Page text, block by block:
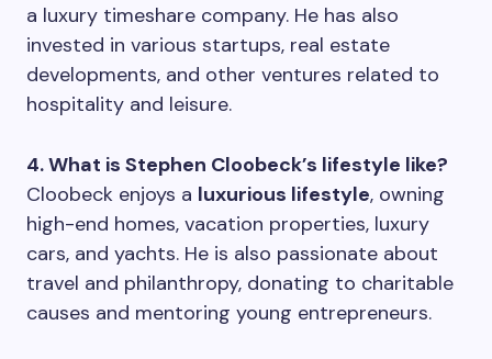
a luxury timeshare company. He has also
invested in various startups, real estate
developments, and other ventures related to
hospitality and leisure.
4. What is Stephen Cloobeck’s lifestyle like?
Cloobeck enjoys a luxurious lifestyle, owning
high-end homes, vacation properties, luxury
cars, and yachts. He is also passionate about
travel and philanthropy, donating to charitable
causes and mentoring young entrepreneurs.